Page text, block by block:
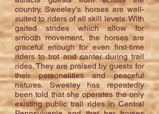
country. Sweeley’s horses are well-
suited to riders of all skill levels. With
gaited strides which allow for
smooth movement, the horses are
graceful enough for even first-time
riders to trot and canter during trail
rides. They are praised by guests for
their personalities and peaceful
natures. Sweeley has repeatedly
been told that she operates the only
existing public trail rides in Central